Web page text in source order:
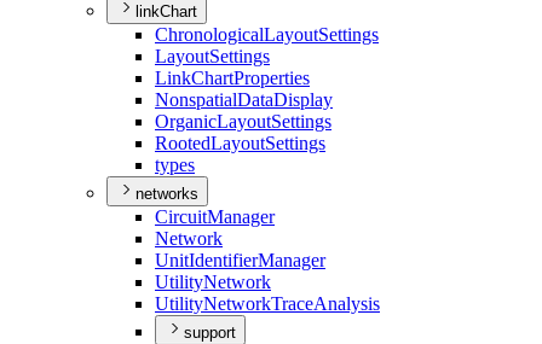
linkChart
ChronologicalLayoutSettings
LayoutSettings
LinkChartProperties
NonspatialDataDisplay
OrganicLayoutSettings
RootedLayoutSettings
types
networks
CircuitManager
Network
UnitIdentifierManager
UtilityNetwork
UtilityNetworkTraceAnalysis
support